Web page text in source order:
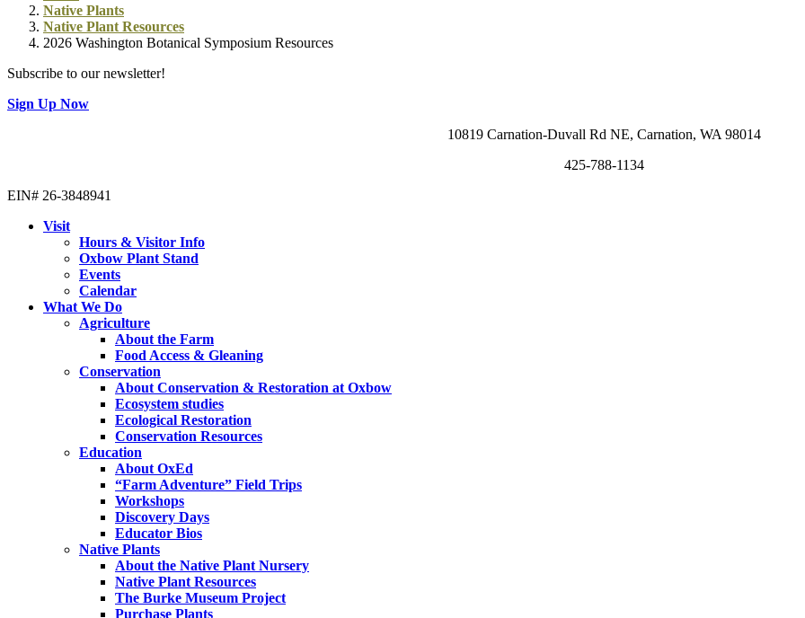
Native Plants
Native Plant Resources
2026 Washington Botanical Symposium Resources
Subscribe to our newsletter!
Sign Up Now
10819 Carnation-Duvall Rd NE, Carnation, WA 98014
425-788-1134
EIN# 26-3848941
Visit
Hours & Visitor Info
Oxbow Plant Stand
Events
Calendar
What We Do
Agriculture
About the Farm
Food Access & Gleaning
Conservation
About Conservation & Restoration at Oxbow
Ecosystem studies
Ecological Restoration
Conservation Resources
Education
About OxEd
“Farm Adventure” Field Trips
Workshops
Discovery Days
Educator Bios
Native Plants
About the Native Plant Nursery
Native Plant Resources
The Burke Museum Project
Purchase Plants